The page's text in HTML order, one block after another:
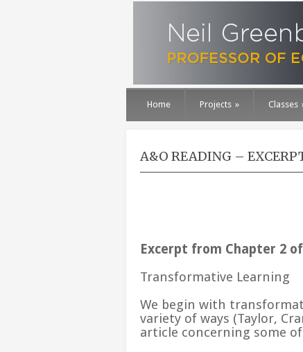
Home Projects » Classes
A&O READING –
Excerpt from Chapter 2
Transformative Learning
We begin with
variety of ways (Taylor,
article concerning some